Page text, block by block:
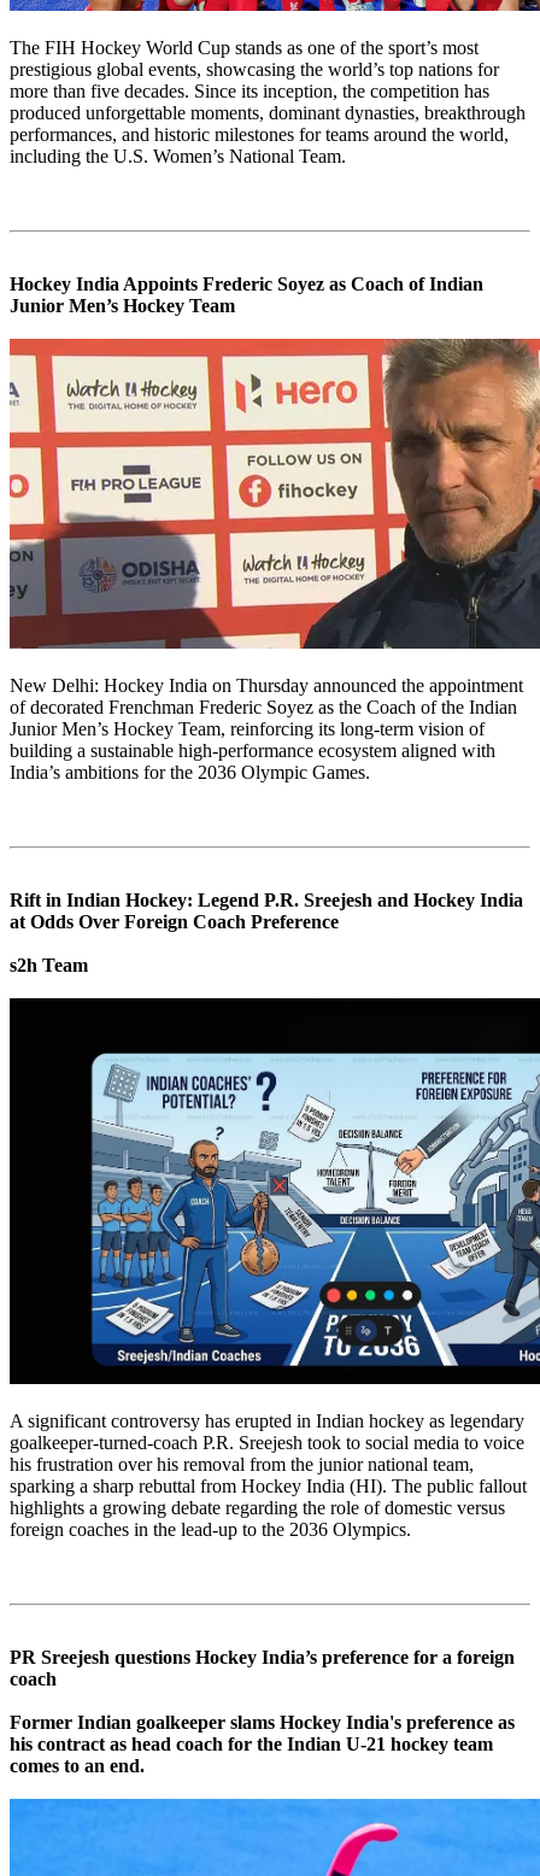
The FIH Hockey World Cup stands as one of the sport’s most
prestigious global events, showcasing the world’s top nations for
more than five decades. Since its inception, the competition has
produced unforgettable moments, dominant dynasties, breakthrough
performances, and historic milestones for teams around the world,
including the U.S. Women’s National Team.
Hockey India Appoints Frederic Soyez as Coach of Indian
Junior Men’s Hockey Team
New Delhi: Hockey India on Thursday announced the appointment
of decorated Frenchman Frederic Soyez as the Coach of the Indian
Junior Men’s Hockey Team, reinforcing its long-term vision of
building a sustainable high-performance ecosystem aligned with
India’s ambitions for the 2036 Olympic Games.
Rift in Indian Hockey: Legend P.R. Sreejesh and Hockey India
at Odds Over Foreign Coach Preference
s2h Team
A significant controversy has erupted in Indian hockey as legendary
goalkeeper-turned-coach P.R. Sreejesh took to social media to voice
his frustration over his removal from the junior national team,
sparking a sharp rebuttal from Hockey India (HI). The public fallout
highlights a growing debate regarding the role of domestic versus
foreign coaches in the lead-up to the 2036 Olympics.
PR Sreejesh questions Hockey India’s preference for a foreign
coach
Former Indian goalkeeper slams Hockey India's preference as
his contract as head coach for the Indian U-21 hockey team
comes to an end.